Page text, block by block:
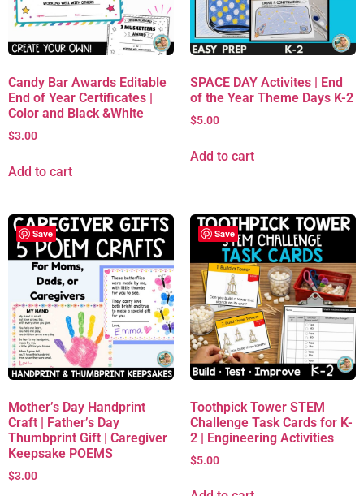
Candy Bar Awards Editable
End of Year Certificates |
Color and Black &White
$3.00
Add to cart
SPACE DAY Activites | End
of the Year Theme Days K-2
$5.00
Add to cart
Save
Mother’s Day Handprint
Craft | Father’s Day
Thumbprint Gift | Caregiver
Keepsake POEMS
$3.00
Save
Toothpick Tower STEM
Challenge Task Cards for K-
2 | Engineering Activities
$5.00